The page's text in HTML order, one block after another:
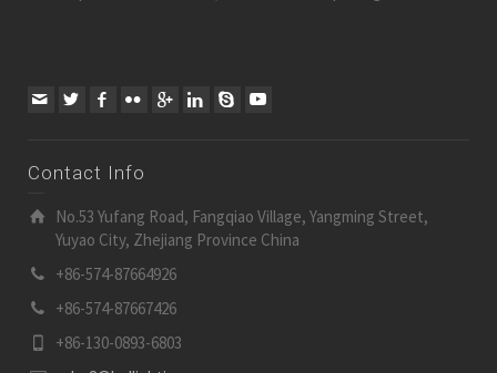
Contact Info
No.53 Yufang Road, Fangqiao Village, Yangming Street,
Yuyao City, Zhejiang Province China
+86-574-87664926
+86-574-87667426
+86-130-0893-6803